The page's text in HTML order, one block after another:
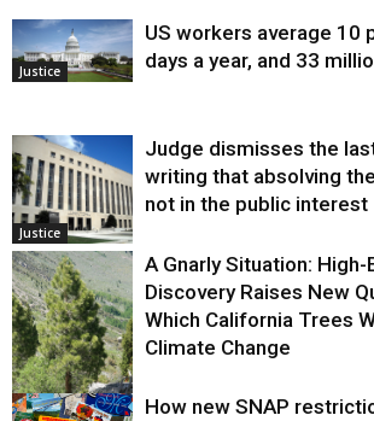
Justice
US workers average 10
days a year, and 33
Justice
Judge dismisses the
writing that absolving
not in the public interest
Environment
A Gnarly Situation: High-
Discovery Raises New
Which California Trees
Climate Change
How new SNAP